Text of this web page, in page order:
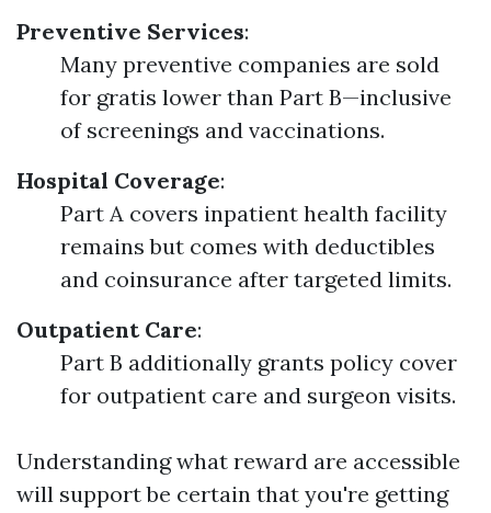
Preventive Services:
Many preventive companies are sold
for gratis lower than Part B—inclusive
of screenings and vaccinations.
Hospital Coverage:
Part A covers inpatient health facility
remains but comes with deductibles
and coinsurance after targeted limits.
Outpatient Care:
Part B additionally grants policy cover
for outpatient care and surgeon visits.
Understanding what reward are accessible
will support be certain that you're getting